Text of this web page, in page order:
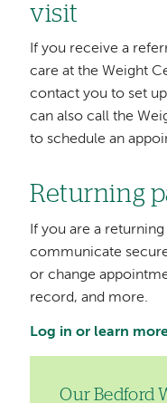
visit
If you receive a
care at the Weight
contact you to set
can also call the
to schedule an
Returning
If you are a
communicate
or change
record, and more.
Log in or learn
Our Bedford